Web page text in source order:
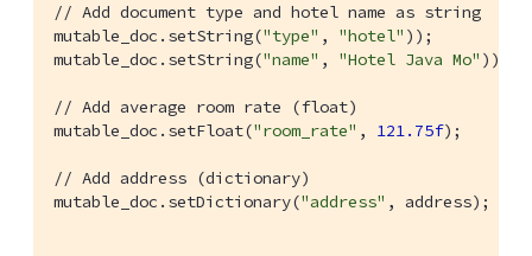
// Add document type and hotel name as string
mutable_doc.setString("type" , "hotel" ));
mutable_doc.setString("name" , "Hotel Java Mo" ));
// Add average room rate (float)
mutable_doc.setFloat("room_rate" , 121.75f);
// Add address (dictionary)
mutable_doc.setDictionary("address" , address);